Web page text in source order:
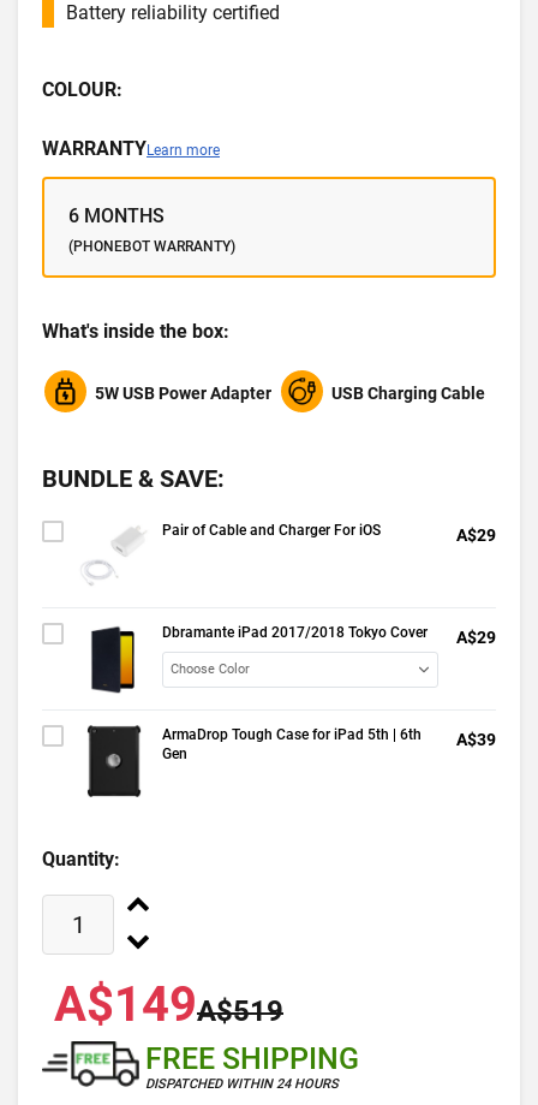
Battery reliability certified
COLOUR:
WARRANTYLearn more
6 MONTHS
(PHONEBOT WARRANTY)
What's inside the box:
5W USB Power Adapter USB Charging Cable
BUNDLE & SAVE:
Pair of Cable and Charger For iOS A$29
Dbramante iPad 2017/2018 Tokyo Cover A$29
ArmaDrop Tough Case for iPad 5th | 6th
Gen
A$39
Quantity:
A$149A$519
FREE SHIPPING
DISPATCHED WITHIN 24 HOURS